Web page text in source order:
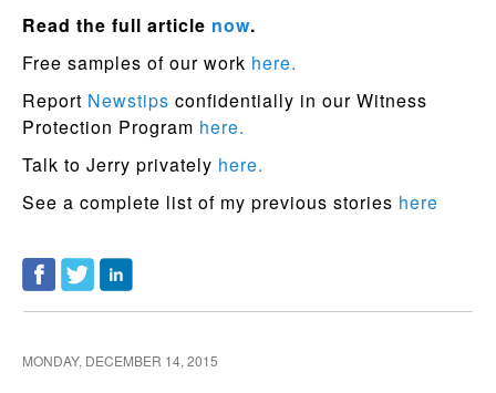
Read the full article now.
Free samples of our work here.
Report Newstips confidentially in our Witness
Protection Program here.
Talk to Jerry privately here.
See a complete list of my previous stories here
MONDAY, DECEMBER 14, 2015